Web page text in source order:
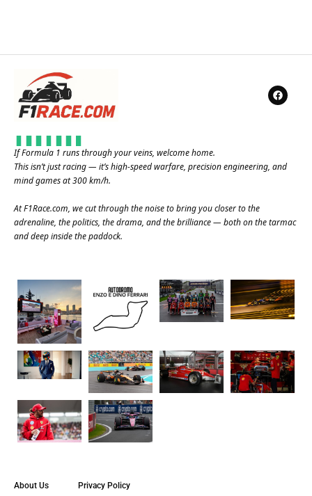
If Formula 1 runs through your veins, welcome home.
This isn’t just racing — it’s high-speed warfare, precision engineering, and
mind games at 300 km/h.
AtF1Race.com, we cut through the noise to bring you closer to the
adrenaline, the politics, the drama, and the brilliance — both on the tarmac
and deep inside the paddock.
About Us Privacy Policy